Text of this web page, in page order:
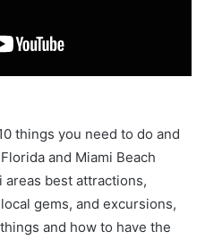
things you need to do and
and Miami Beach
areas best attractions,
gems, and excursions,
and how to have the